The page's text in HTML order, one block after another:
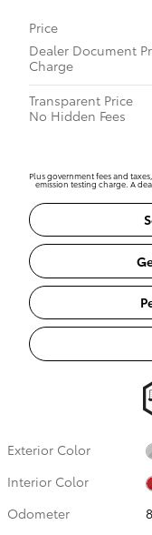
Price
Dealer Document
Charge
Transparent Price
No Hidden Fees
Plus government fees and
emission testing charge. A
Exterior Color
Interior Color
Odometer